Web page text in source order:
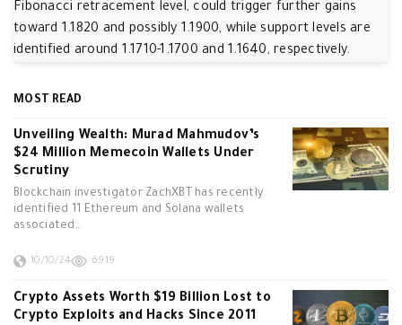
Fibonacci retracement level, could trigger further gains
toward 1.1820 and possibly 1.1900, while support levels are
identified around 1.1710-1.1700 and 1.1640, respectively.
MOST READ
Unveiling Wealth: Murad Mahmudov’s
$24 Million Memecoin Wallets Under
Scrutiny
Blockchain investigator ZachXBT has recently
identified 11 Ethereum and Solana wallets
associated…
10/10/24 6919
Crypto Assets Worth $19 Billion Lost to
Crypto Exploits and Hacks Since 2011